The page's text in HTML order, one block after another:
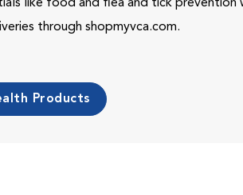
like food and flea and tick prevention
through shopmyvca.com.
Products